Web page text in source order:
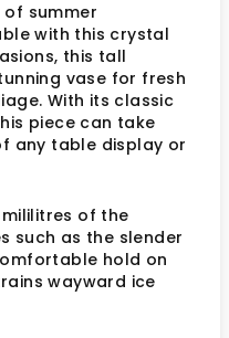
summer
with this crystal
this tall
vase for fresh
With its classic
piece can take
any table display or
of the
such as the slender
hold on
wayward ice